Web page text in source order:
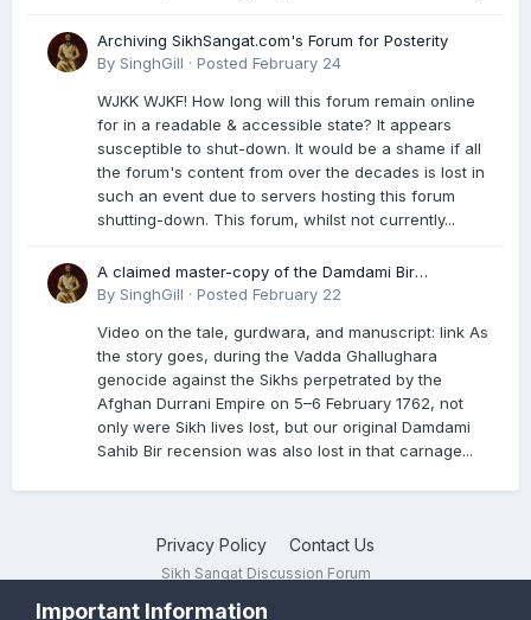
Archiving SikhSangat.com's Forum for Posterity
By SinghGill · Posted February 24
WJKK WJKF! How long will this forum remain online
for in a readable & accessible state? It appears
susceptible to shut-down. It would be a shame if all
the forum's content from over the decades is lost in
such an event due to servers hosting this forum
shutting-down. This forum, whilst not currently...
A claimed master-copy of the Damdami Bir
recension is said to reside at a gurdwara in Kuthala.
genocide. Here is a video documenting the tale,
gurdwara, and manuscript. I have provided an
English translation too
By SinghGill · Posted February 22
Video on the tale, gurdwara, and manuscript: link As
the story goes, during the Vadda Ghallughara
genocide against the Sikhs perpetrated by the
Afghan Durrani Empire on 5–6 February 1762, not
only were Sikh lives lost, but our original Damdami
Sahib Bir recension was also lost in that carnage...
Privacy Policy Contact Us
Sikh Sangat Discussion Forum
Important Information